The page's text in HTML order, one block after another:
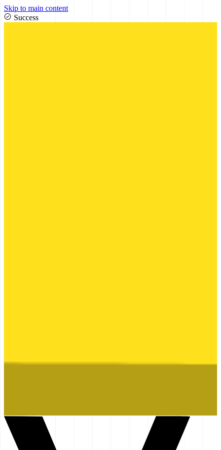
Skip to main content
Success